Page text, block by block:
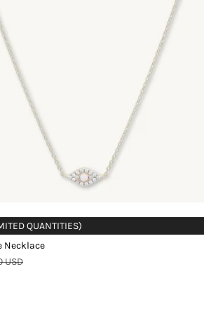
QUANTITIES)
Necklace
price
USD